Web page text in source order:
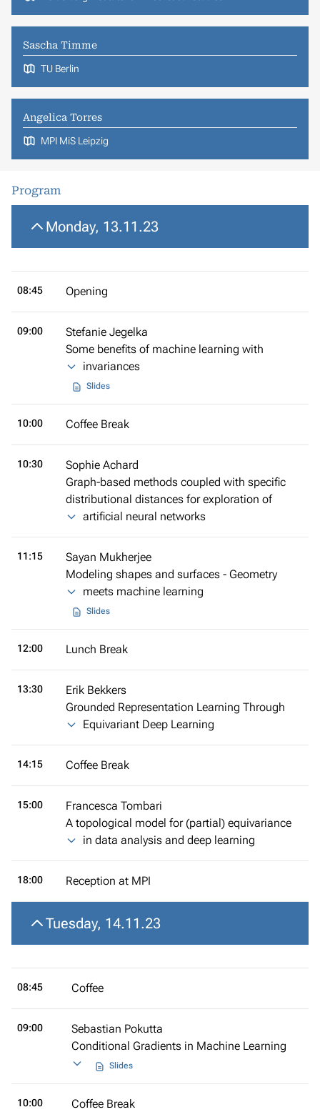
Sascha Timme
TU Berlin
Angelica Torres
MPI MiS Leipzig
Program
Monday, 13.11.23
08:45 Opening
09:00
Stefanie Jegelka
Some benefits of machine learning with
invariances
Slides
10:00 Coffee Break
10:30
Sophie Achard
Graph-based methods coupled with specific
distributional distances for exploration of
artificial neural networks
11:15
Sayan Mukherjee
Modeling shapes and surfaces - Geometry
meets machine learning
Slides
12:00 Lunch Break
13:30
Erik Bekkers
Grounded Representation Learning Through
Equivariant Deep Learning
14:15 Coffee Break
15:00
Francesca Tombari
A topological model for (partial) equivariance
in data analysis and deep learning
18:00 Reception at MPI
Tuesday, 14.11.23
08:45 Coffee
09:00
Sebastian Pokutta
Conditional Gradients in Machine Learning
Slides
10:00 Coffee Break